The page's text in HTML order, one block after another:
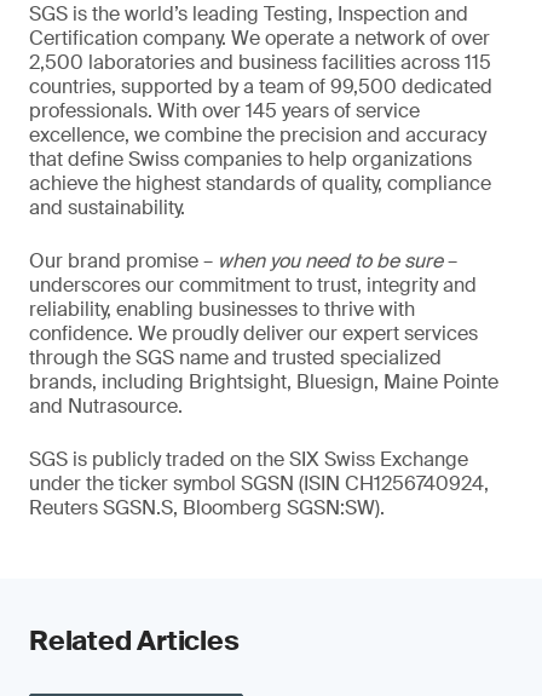
SGS is the world’s leading Testing, Inspection and
Certification company. We operate a network of over
2,500 laboratories and business facilities across 115
countries, supported by a team of 99,500 dedicated
professionals. With over 145 years of service
excellence, we combine the precision and accuracy
that define Swiss companies to help organizations
achieve the highest standards of quality, compliance
and sustainability.
Our brand promise – when you need to be sure–
underscores our commitment to trust, integrity and
reliability, enabling businesses to thrive with
confidence. We proudly deliver our expert services
through the SGS name and trusted specialized
brands, including Brightsight, Bluesign, Maine Pointe
and Nutrasource.
SGS is publicly traded on the SIX Swiss Exchange
under the ticker symbol SGSN (ISIN CH1256740924,
Reuters SGSN.S, Bloomberg SGSN:SW).
Related Articles